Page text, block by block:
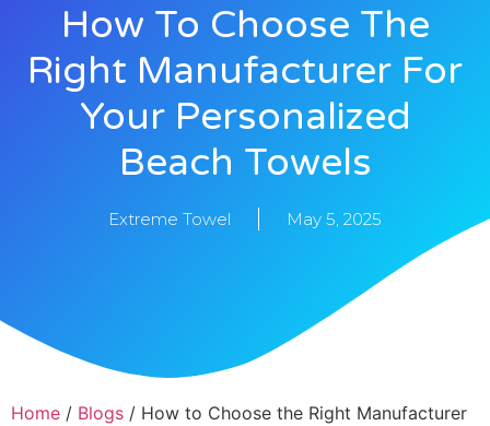
How To Choose The
Right Manufacturer For
Your Personalized
Beach Towels
Extreme Towel May 5, 2025
Home / Blogs / How to Choose the Right Manufacturer